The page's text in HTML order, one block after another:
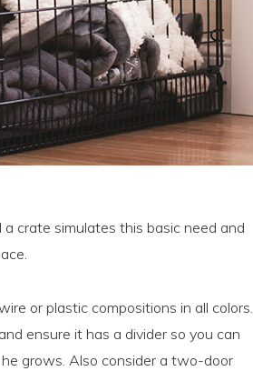
crate simulates this basic need and
or plastic compositions in all colors.
ensure it has a divider so you can
grows. Also consider a two-door